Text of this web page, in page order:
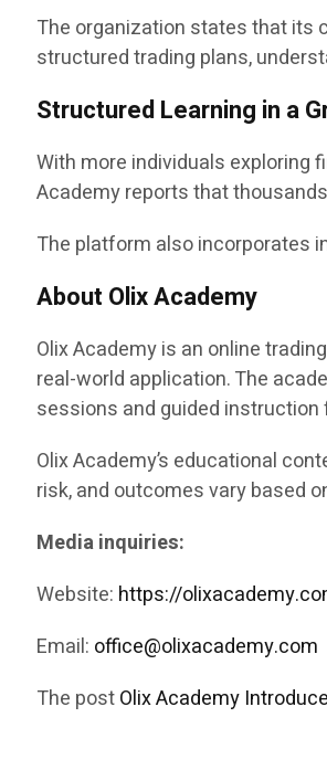
The organization states that its
structured trading plans,
Structured Learning in a
With more individuals exploring
Academy reports that
The platform also incorporates
About Olix Academy
Olix Academy is an online
real-world application. The
sessions and guided
Olix Academy’s educational
risk, and outcomes vary based
Media inquiries:
Website: https://
Email: office@olixacademy.com
The postOlix Academy